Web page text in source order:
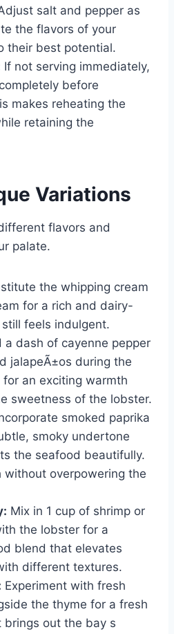
salt and pepper as
the flavors of your
their best potential.
If not serving immediately,
before
makes reheating the
retaining the
Variations
flavors and
palate.
the whipping cream
for a rich and dairy-
feels indulgent.
a dash of cayenne pepper
jalapeÃ±os during the
for an exciting warmth
sweetness of the lobster.
smoked paprika
smoky undertone
the seafood beautifully.
overpowering the
Mix in 1 cup of shrimp or
the lobster for a
blend that elevates
different textures.
Experiment with fresh
the thyme for a fresh
out the bay s